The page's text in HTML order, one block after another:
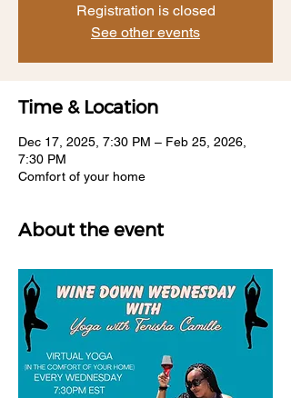
Registration is closed
See other events
Time & Location
Dec 17, 2025, 7:30 PM – Feb 25, 2026,
7:30 PM
Comfort of your home
About the event